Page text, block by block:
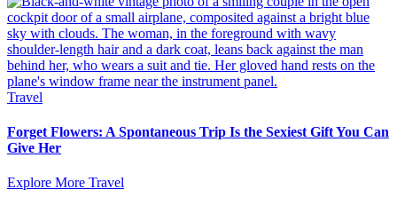
Travel
Forget Flowers: A Spontaneous Trip Is the Sexiest Gift You Can
Give Her
Explore More Travel